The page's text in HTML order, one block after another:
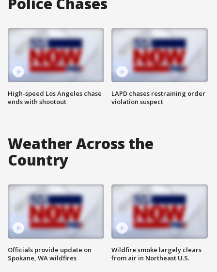
High-speed Los Angeles chase
ends with shootout
LAPD chases restraining order
violation suspect
Weather Across the
Country
Officials provide update on
Spokane, WA wildfires
Wildfire smoke largely clears
from air in Northeast U.S.